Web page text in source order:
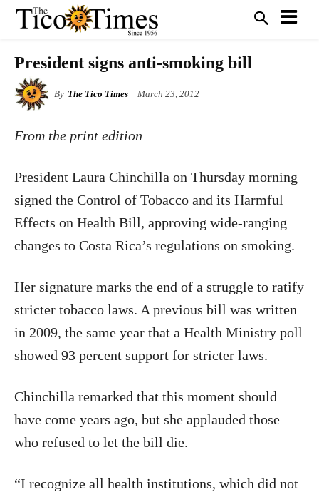
President signs anti-smoking bill
By The Tico Times March 23, 2012
From the print edition
President Laura Chinchilla on Thursday morning
signed the Control of Tobacco and its Harmful
Effects on Health Bill, approving wide-ranging
changes to Costa Rica’s regulations on smoking.
Her signature marks the end of a struggle to ratify
stricter tobacco laws. A previous bill was written
in 2009, the same year that a Health Ministry poll
showed 93 percent support for stricter laws.
Chinchilla remarked that this moment should
have come years ago, but she applauded those
who refused to let the bill die.
“I recognize all health institutions, which did not